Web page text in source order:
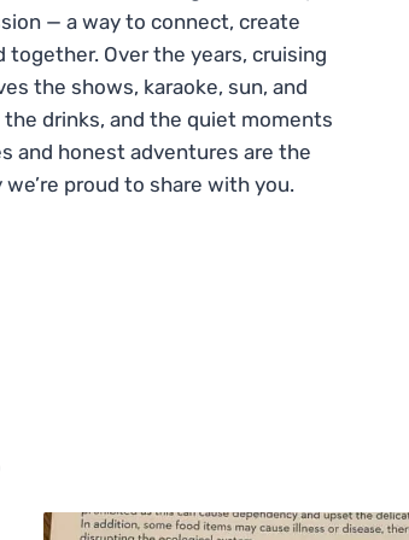
— a way to connect, create
Over the years, cruising
the shows, karaoke, sun, and
drinks, and the quiet moments
and honest adventures are the
proud to share with you.